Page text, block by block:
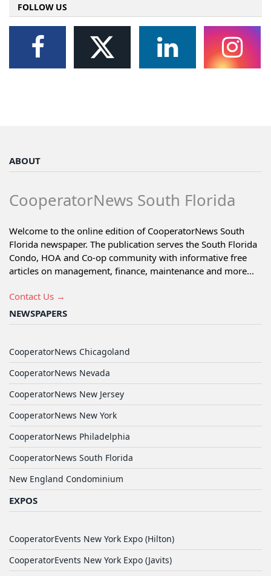
FOLLOW US
ABOUT
CooperatorNews South Florida
Welcome to the online edition of CooperatorNews South
Florida newspaper. The publication serves the South Florida
Condo, HOA and Co-op community with informative free
articles on management, finance, maintenance and more...
Contact Us →
NEWSPAPERS
CooperatorNews Chicagoland
CooperatorNews Nevada
CooperatorNews New Jersey
CooperatorNews New York
CooperatorNews Philadelphia
CooperatorNews South Florida
New England Condominium
EXPOS
CooperatorEvents New York Expo (Hilton)
CooperatorEvents New York Expo (Javits)